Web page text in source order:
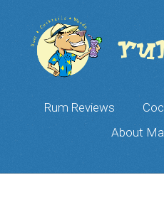
Rum Reviews
About